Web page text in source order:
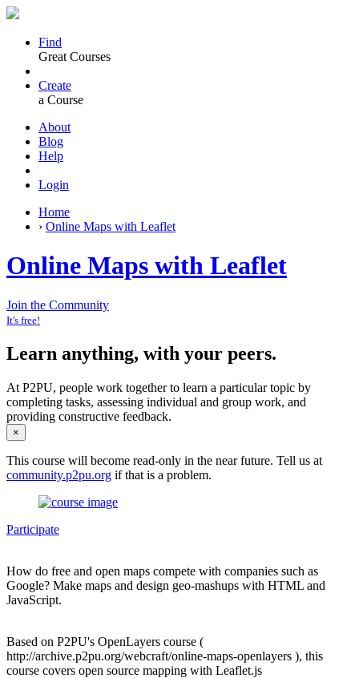
Find
Great Courses
Create
a Course
About
Blog
Help
Login
Home
› Online Maps with Leaflet
Online Maps with Leaflet
Join the Community
It's free!
Learn anything, with your peers.
At P2PU, people work together to learn a particular topic by
completing tasks, assessing individual and group work, and
providing constructive feedback.
×
This course will become read-only in the near future. Tell us at
community.p2pu.org if that is a problem.
Participate
How do free and open maps compete with companies such as
Google? Make maps and design geo-mashups with HTML and
JavaScript.
Based on P2PU's OpenLayers course (
http://archive.p2pu.org/webcraft/online-maps-openlayers ), this
course covers open source mapping with Leaflet.js